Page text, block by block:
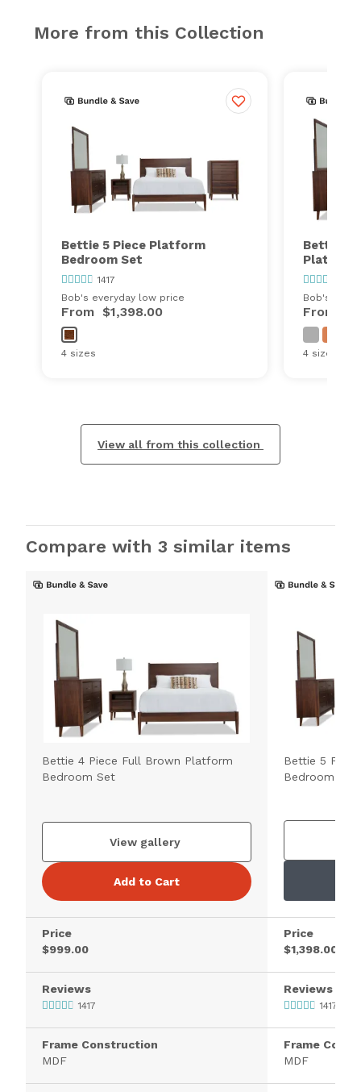
More from this Collection
Bettie 5 Piece Platform
Bedroom Set
1417
Bob's everyday low price
From $1,398.00
4 sizes
Bettie 4
Platform
Bob's
From
4 sizes
View all from this collection
Compare with 3 similar items
Bettie 4 Piece Full Brown Platform
Bedroom Set
View gallery
Add to Cart
Price
$999.00
Reviews
1417
Frame Construction
MDF
Bettie 5
Bedroom Set
Price
$1,398.00
Reviews
1417
Frame
MDF